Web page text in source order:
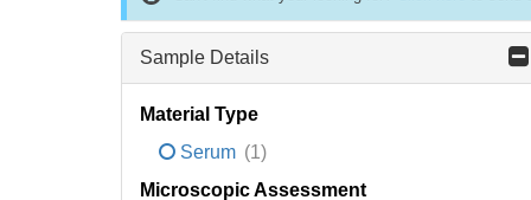
Sample Details
Material Type
Serum (1)
Microscopic Assessment